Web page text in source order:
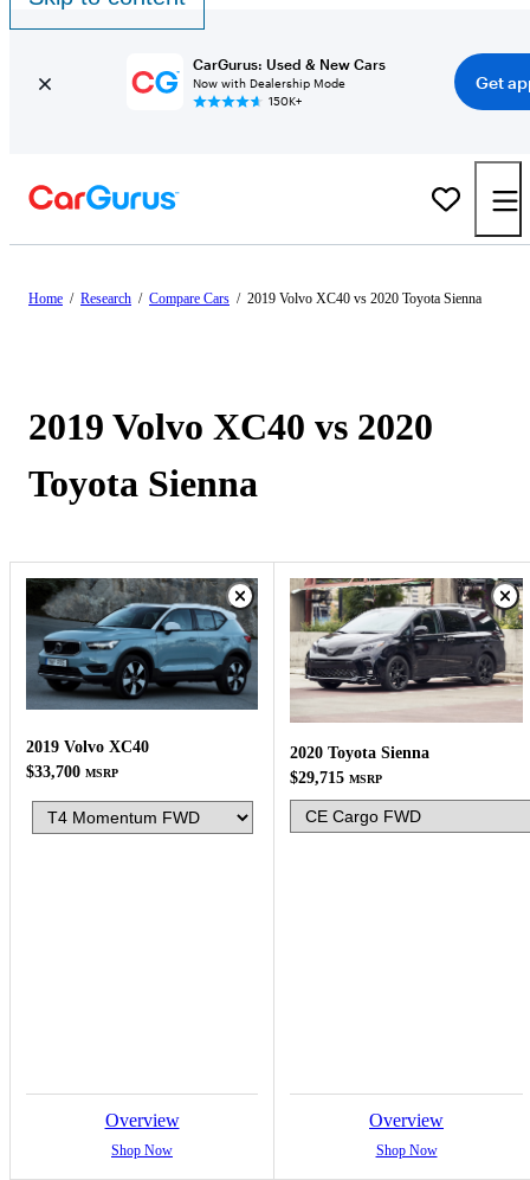
CarGurus: Used & New Cars
Now with Dealership Mode
150K+
Get
Home / Research / Compare Cars / 2019 Volvo XC40 vs 2020 Toyota Sienna
2019 Volvo XC40 vs 2020
Toyota Sienna
2019 Volvo XC40
$33,700 MSRP
Overview
Shop Now
2020 Toyota Sienna
$29,715 MSRP
Overview
Shop Now